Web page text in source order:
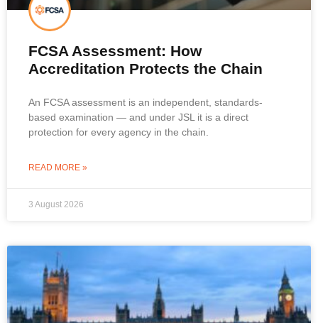
FCSA Assessment: How
Accreditation Protects the Chain
An FCSA assessment is an independent, standards-
based examination — and under JSL it is a direct
protection for every agency in the chain.
READ MORE »
3 August 2026